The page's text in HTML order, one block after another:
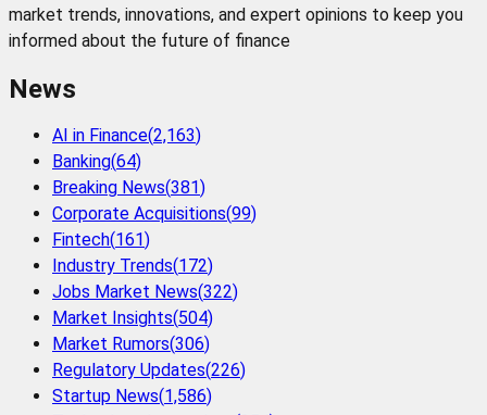
market trends, innovations, and expert opinions to keep you
informed about the future of finance
News
AI in Finance(2,163)
Banking(64)
Breaking News(381)
Corporate Acquisitions(99)
Fintech(161)
Industry Trends(172)
Jobs Market News(322)
Market Insights(504)
Market Rumors(306)
Regulatory Updates(226)
Startup News(1,586)